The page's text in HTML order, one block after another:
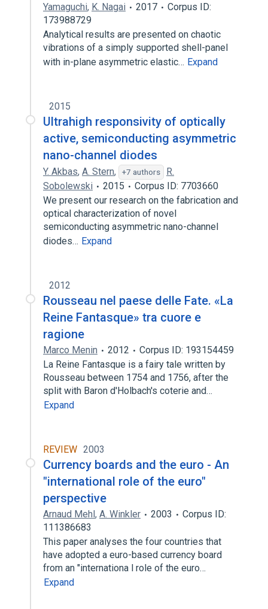
Yamaguchi, K. Nagai 2017
Corpus ID:
173988729
Analytical results are presented on chaotic
vibrations of a simply supported shell-panel
with in-plane asymmetric elastic… Expand
2015
Ultrahigh responsivity of optically
active, semiconducting asymmetric
nano-channel diodes
Y. Akbas, A. Stern, +7 authors
R.
Sobolewski
2015
Corpus ID: 7703660
We present our research on the fabrication and
optical characterization of novel
semiconducting asymmetric nano-channel
diodes… Expand
2012
Rousseau nel paese delle Fate. «La
Reine Fantasque» tra cuore e
ragione
Marco Menin 2012
Corpus ID: 193154459
La Reine Fantasque is a fairy tale written by
Rousseau between 1754 and 1756, after the
split with Baron d'Holbach's coterie and…
Expand
REVIEW 2003
Currency boards and the euro - An
"international role of the euro"
perspective
Arnaud Mehl, A. Winkler 2003
Corpus ID:
111386683
This paper analyses the four countries that
have adopted a euro-based currency board
from an "internationa l role of the euro…
Expand